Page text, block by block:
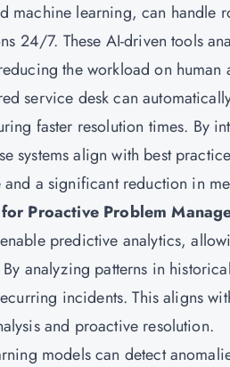
machine learning, can handle
24/7. These AI-driven tools
the workload on human
service desk can
faster resolution times. By
systems align with best
and a significant reduction in
Proactive Problem
predictive analytics,
analyzing patterns in
incidents. This aligns
and proactive resolution.
models can detect